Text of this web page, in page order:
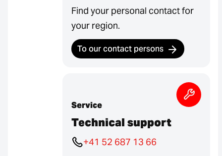
Find your personal contact for
your region.
To our contact persons
Service
Technical support
+41 52 687 13 66